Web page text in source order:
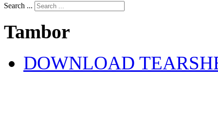
Search ...
Tambor
DOWNLOAD